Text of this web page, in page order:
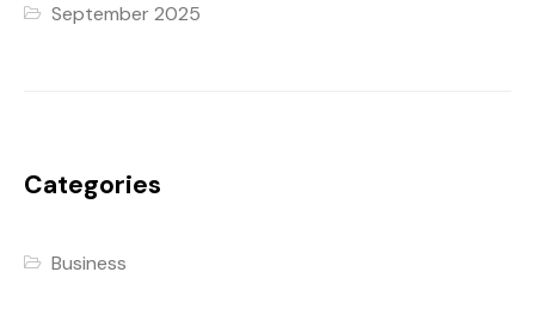
September 2025
Categories
Business